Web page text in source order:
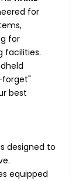
for
for
facilities.
best
designed to
equipped